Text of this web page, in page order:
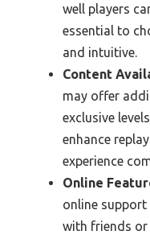
well players
essential to
and intuitive.
Content
may offer
exclusive
enhance
experience
Online
online support
with friends or